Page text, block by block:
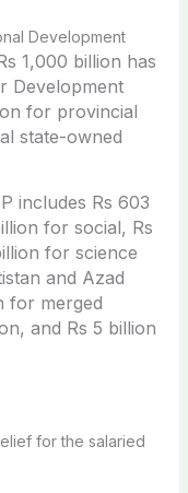
Development
1,000 billion has
Development
for provincial
state-owned
includes Rs 603
for social, Rs
for science
and Azad
for merged
and Rs 5 billion
for the salaried